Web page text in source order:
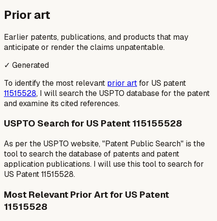
Prior art
Earlier patents, publications, and products that may
anticipate or render the claims unpatentable.
✓ Generated
To identify the most relevant prior artfor US patent
11515528, I will search the USPTO database for the patent
and examine its cited references.
USPTO Search for US Patent 115155528
As per the USPTO website, "Patent Public Search" is the
tool to search the database of patents and patent
application publications. I will use this tool to search for
US Patent 11515528.
Most Relevant Prior Art for US Patent
11515528